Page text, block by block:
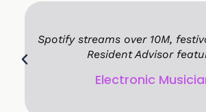
Spotify streams over 10M,
Resident Advisor
Electronic